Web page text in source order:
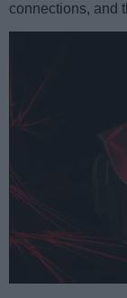
connections, and